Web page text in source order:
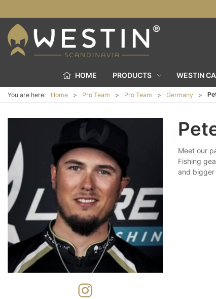
HOME PRODUCTS WESTIN
You are here: Home Pro Team Pro Team Germany
Meet our
Fishing
and bigger